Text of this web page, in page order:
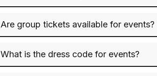
Are group tickets available for events?
What is the dress code for events?